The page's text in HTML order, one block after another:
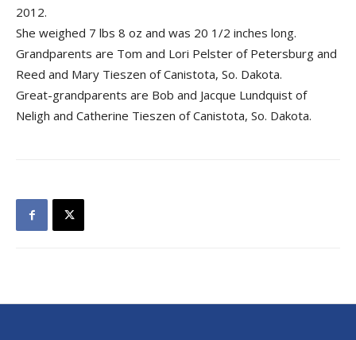
2012.
She weighed 7 lbs 8 oz and was 20 1/2 inches long.
Grandparents are Tom and Lori Pelster of Petersburg and
Reed and Mary Tieszen of Canistota, So. Dakota.
Great-grandparents are Bob and Jacque Lundquist of
Neligh and Catherine Tieszen of Canistota, So. Dakota.